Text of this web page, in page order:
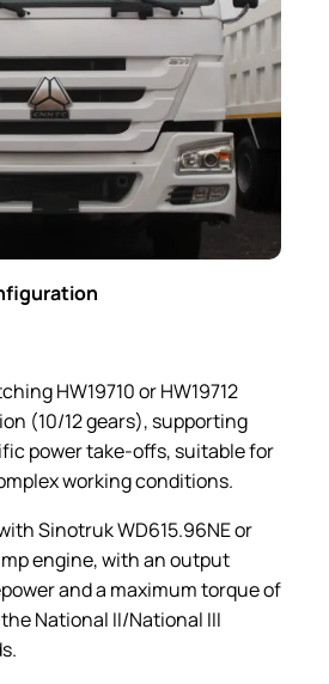
HW19710 or HW19712
(10/12 gears), supporting
power take-offs, suitable for
working conditions.
Sinotruk WD615.96NE or
engine, with an output
and a maximum torque of
National II/National III